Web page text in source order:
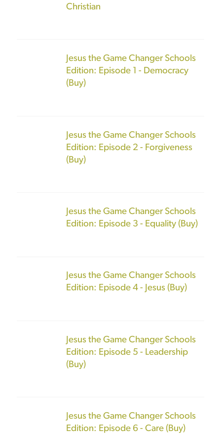
Christian
Jesus the Game Changer Schools
Edition: Episode 1 - Democracy
(Buy)
Jesus the Game Changer Schools
Edition: Episode 2 - Forgiveness
(Buy)
Jesus the Game Changer Schools
Edition: Episode 3 - Equality (Buy)
Jesus the Game Changer Schools
Edition: Episode 4 - Jesus (Buy)
Jesus the Game Changer Schools
Edition: Episode 5 - Leadership
(Buy)
Jesus the Game Changer Schools
Edition: Episode 6 - Care (Buy)